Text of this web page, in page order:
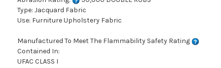
Type: Jacquard Fabric
Use: Furniture Upholstery Fabric
Manufactured To Meet The Flammability Safety Rating
Contained In:
UFAC CLASS I